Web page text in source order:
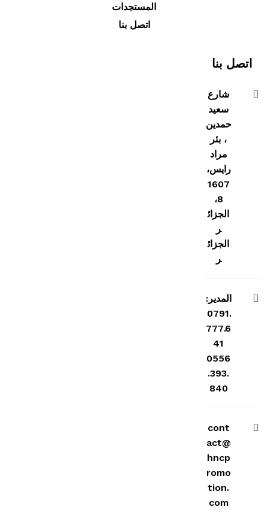
المستجدات
اتصل بنا
اتصل بنا
شارع
سعيد
حمدين
، بئر
مراد
رايس،
1607
8،
الجزائ
ر
الجزائ
ر
المدير:
0791.
777.6
41
0556
.393.
840
cont
act@
hncp
romo
tion.
com